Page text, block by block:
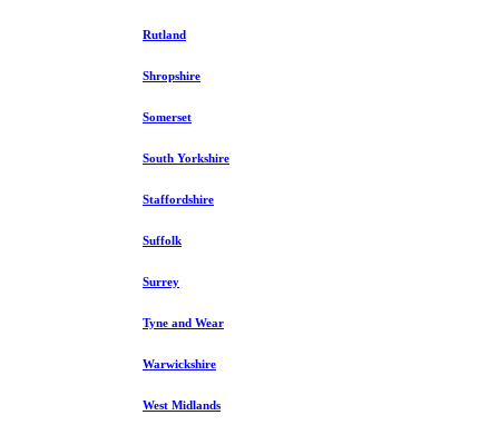
Rutland
Shropshire
Somerset
South Yorkshire
Staffordshire
Suffolk
Surrey
Tyne and Wear
Warwickshire
West Midlands